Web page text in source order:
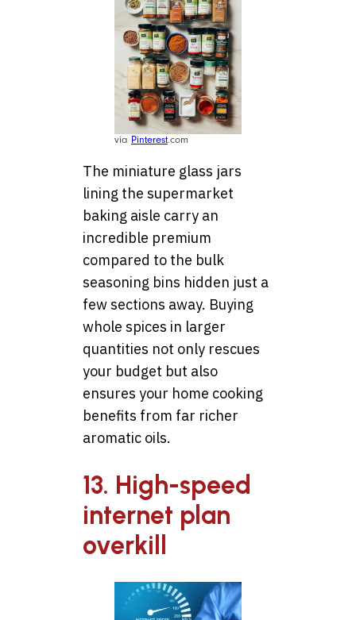
via Pinterest.com
The miniature glass jars
lining the supermarket
baking aisle carry an
incredible premium
compared to the bulk
seasoning bins hidden just a
few sections away. Buying
whole spices in larger
quantities not only rescues
your budget but also
ensures your home cooking
benefits from far richer
aromatic oils.
13. High-speed
internet plan
overkill